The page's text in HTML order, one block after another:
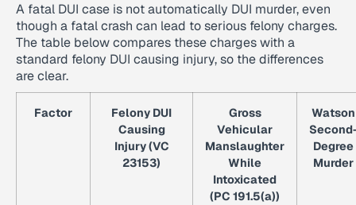
A fatal DUI case is not automatically DUI murder, even
though a fatal crash can lead to serious felony charges.
The table below compares these charges with a
standard felony DUI causing injury, so the differences
are clear.
Factor
Felony DUI
Causing
Injury (VC
23153)
Gross
Vehicular
Manslaughter
While
Intoxicated
(PC 191.5(a))
Watson
Degree
Murder